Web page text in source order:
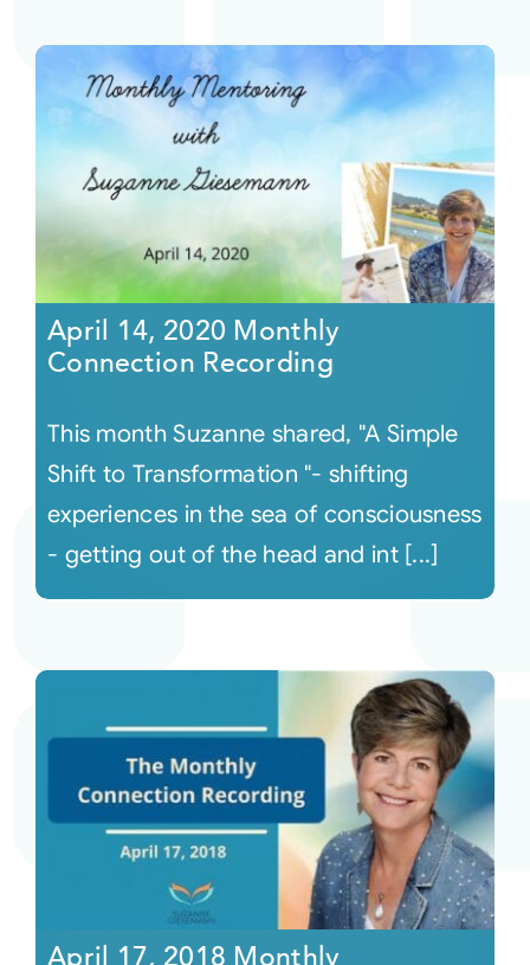
April 14, 2020 Monthly
Connection Recording
This month Suzanne shared, "A Simple
Shift to Transformation "- shifting
experiences in the sea of consciousness
- getting out of the head and int [...]
April 17, 2018 Monthly